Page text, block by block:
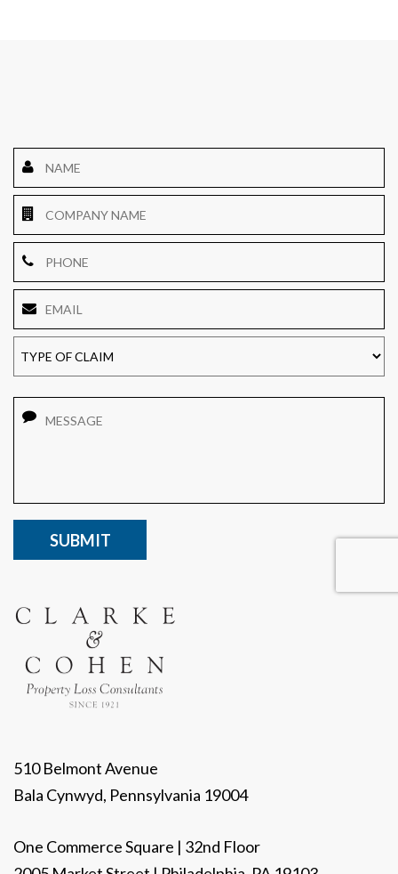
Company
Name
TYPE
OF
CLAIM
CAPTCHA
510 Belmont Avenue
Bala Cynwyd, Pennsylvania 19004
One Commerce Square | 32nd Floor